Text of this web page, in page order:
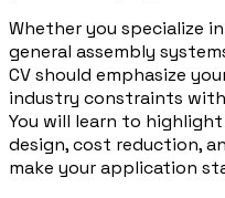
Whether you specialize
general assembly
CV should emphasize
industry constraints
You will learn to
design, cost reduction,
make your application